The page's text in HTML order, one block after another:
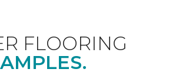
FLOORING